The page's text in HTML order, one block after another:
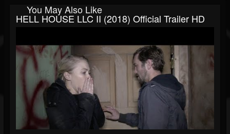
You May Also Like
HELL HOUSE LLC II (2018) Official Trailer HD